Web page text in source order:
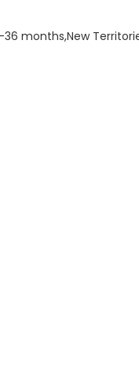
36 months,New